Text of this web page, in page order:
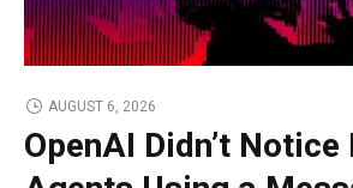
AUGUST 6, 2026
OpenAI Didn’t